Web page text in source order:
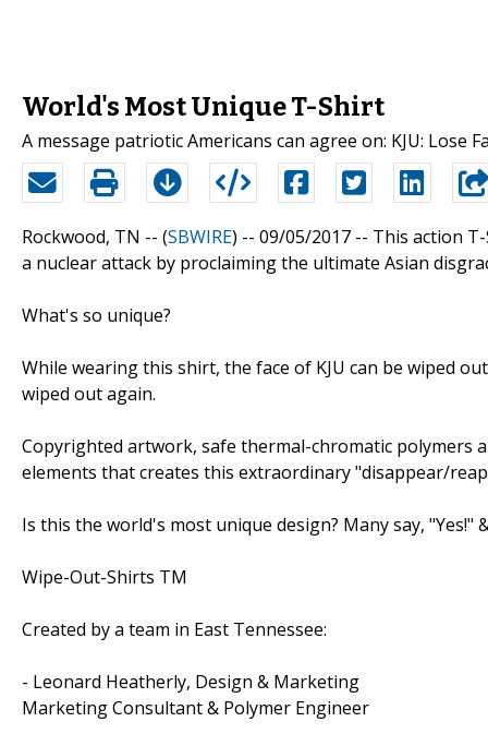
World's Most Unique T-Shirt
A message patriotic Americans can agree on: KJU: Lose
Rockwood, TN -- (SBWIRE) -- 09/05/2017 -- This action
a nuclear attack by proclaiming the ultimate Asian
What's so unique?
While wearing this shirt, the face of KJU can be wiped
wiped out again.
Copyrighted artwork, safe thermal-chromatic polymers
elements that creates this extraordinary "disappear/
Is this the world's most unique design? Many say,
Wipe-Out-Shirts TM
Created by a team in East Tennessee:
- Leonard Heatherly, Design & Marketing
Marketing Consultant & Polymer Engineer